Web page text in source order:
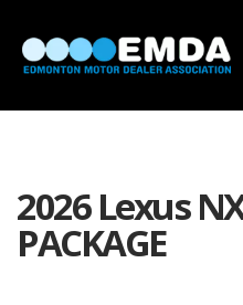
2026 Lexus
PACKAGE